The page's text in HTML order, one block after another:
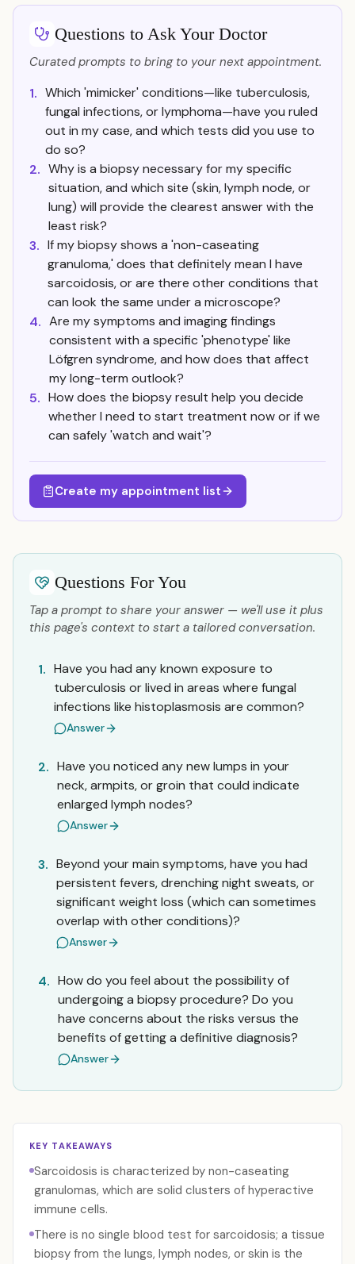
Questions to Ask Your Doctor
Curated prompts to bring to your next appointment.
1. Which 'mimicker' conditions—like tuberculosis,
fungal infections, or lymphoma—have you ruled
out in my case, and which tests did you use to
do so?
2. Why is a biopsy necessary for my specific
situation, and which site (skin, lymph node, or
lung) will provide the clearest answer with the
least risk?
3. If my biopsy shows a 'non-caseating
granuloma,' does that definitely mean I have
sarcoidosis, or are there other conditions that
can look the same under a microscope?
4. Are my symptoms and imaging findings
consistent with a specific 'phenotype' like
Löfgren syndrome, and how does that affect
my long-term outlook?
5. How does the biopsy result help you decide
whether I need to start treatment now or if we
can safely 'watch and wait'?
Create my appointment list
Questions For You
Tap a prompt to share your answer — we'll use it plus
this page's context to start a tailored conversation.
1. Have you had any known exposure to
tuberculosis or lived in areas where fungal
infections like histoplasmosis are common?
Answer
2. Have you noticed any new lumps in your
neck, armpits, or groin that could indicate
enlarged lymph nodes?
Answer
3. Beyond your main symptoms, have you had
persistent fevers, drenching night sweats, or
significant weight loss (which can sometimes
overlap with other conditions)?
Answer
4. How do you feel about the possibility of
undergoing a biopsy procedure? Do you
have concerns about the risks versus the
benefits of getting a definitive diagnosis?
Answer
KEY TAKEAWAYS
Sarcoidosis is characterized by non-caseating
granulomas, which are solid clusters of hyperactive
immune cells.
There is no single blood test for sarcoidosis; a tissue
biopsy from the lungs, lymph nodes, or skin is the